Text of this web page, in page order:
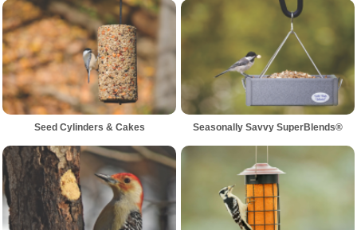
Seed Cylinders & Cakes Seasonally Savvy SuperBlends®